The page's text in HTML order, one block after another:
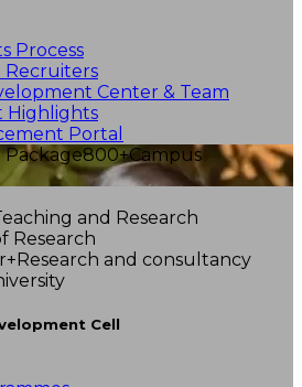
Process
Center & Team
Highlights
Portal
Package800+Campus
and Research
Research
Research and consultancy
Cell